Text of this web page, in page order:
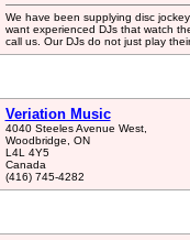
We have been supplying disc
want experienced DJs that watch
call us. Our DJs do not just play
Veriation Music
4040 Steeles Avenue West,
Woodbridge, ON
L4L 4Y5
Canada
(416) 745-4282